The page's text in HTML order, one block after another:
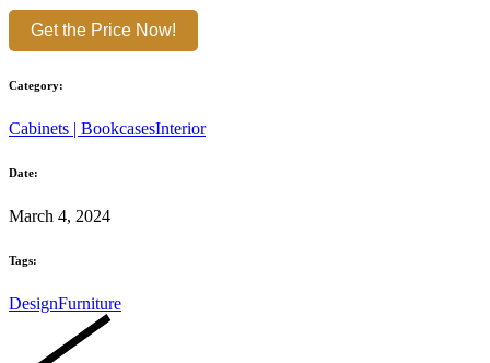
Get the Price Now!
Category:
Cabinets | BookcasesInterior
Date:
March 4, 2024
Tags:
DesignFurniture